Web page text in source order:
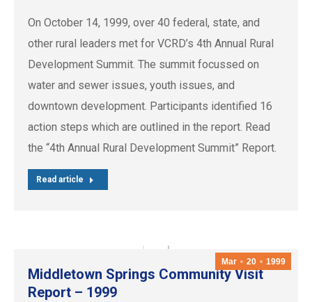
On October 14, 1999, over 40 federal, state, and
other rural leaders met for VCRD’s 4th Annual Rural
Development Summit. The summit focussed on
water and sewer issues, youth issues, and
downtown development. Participants identified 16
action steps which are outlined in the report. Read
the “4th Annual Rural Development Summit” Report.
Read article
Mar 20 1999
Middletown Springs Community Visit
Report – 1999